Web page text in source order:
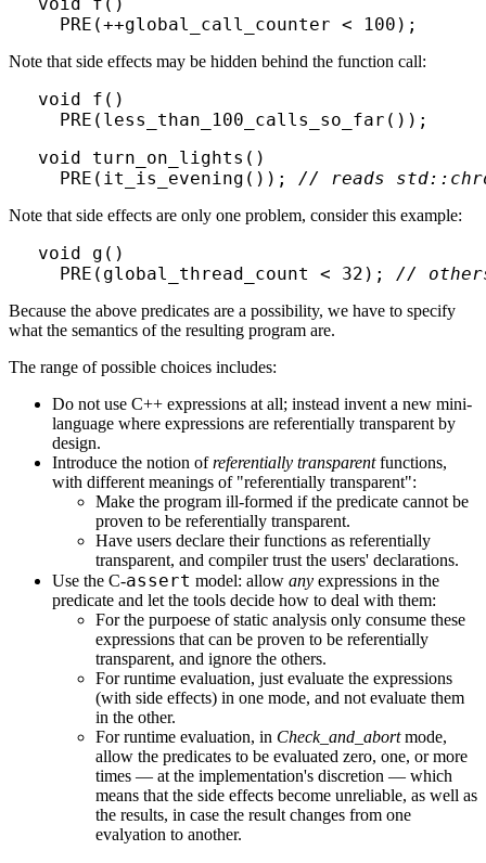
Note that side effects may be hidden behind the function call:
void f()
void turn_on_lights()
  PRE(it_is_evening());
// reads
Note that side effects are only one problem, consider this example:
void g()
  PRE(global_thread_count < 32);
//
Because the above predicates are a possibility, we have to specify
what the semantics of the resulting program are.
The range of possible choices includes:
Do not use C++ expressions at all; instead invent a new mini-
language where expressions are referentially transparent by
design.
Introduce the notion ofreferentially transparentfunctions,
with different meanings of "referentially transparent":
Make the program ill-formed if the predicate cannot be
proven to be referentially transparent.
Have users declare their functions as referentially
transparent, and compiler trust the users' declarations.
Use the C-assert model: allow any expressions in the
predicate and let the tools decide how to deal with them:
For the purpoese of static analysis only consume these
expressions that can be proven to be referentially
transparent, and ignore the others.
For runtime evaluation, just evaluate the expressions
(with side effects) in one mode, and not evaluate them
in the other.
For runtime evaluation, in Check_and_abortmode,
allow the predicates to be evaluated zero, one, or more
times — at the implementation's discretion — which
means that the side effects become unreliable, as well as
the results, in case the result changes from one
evalyation to another.